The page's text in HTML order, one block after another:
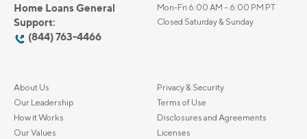
Home Loans General
Support:
(844) 763-4466
Mon-Fri 6:00 AM – 6:00 PM PT
Closed Saturday & Sunday
About Us
Our Leadership
How it Works
Our Values
Privacy & Security
Terms of Use
Disclosures and Agreements
Licenses